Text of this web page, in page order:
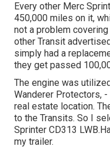
Every other Merc
450,000 miles on it,
not a problem
other Transit
simply had a
they get passed
The engine was
Wanderer Protectors,
real estate location.
to the Transits. So I
Sprinter CD313
my trailer.